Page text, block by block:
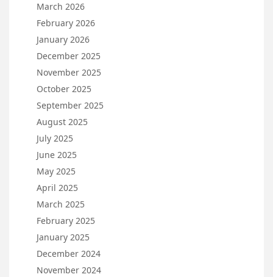
March 2026
February 2026
January 2026
December 2025
November 2025
October 2025
September 2025
August 2025
July 2025
June 2025
May 2025
April 2025
March 2025
February 2025
January 2025
December 2024
November 2024